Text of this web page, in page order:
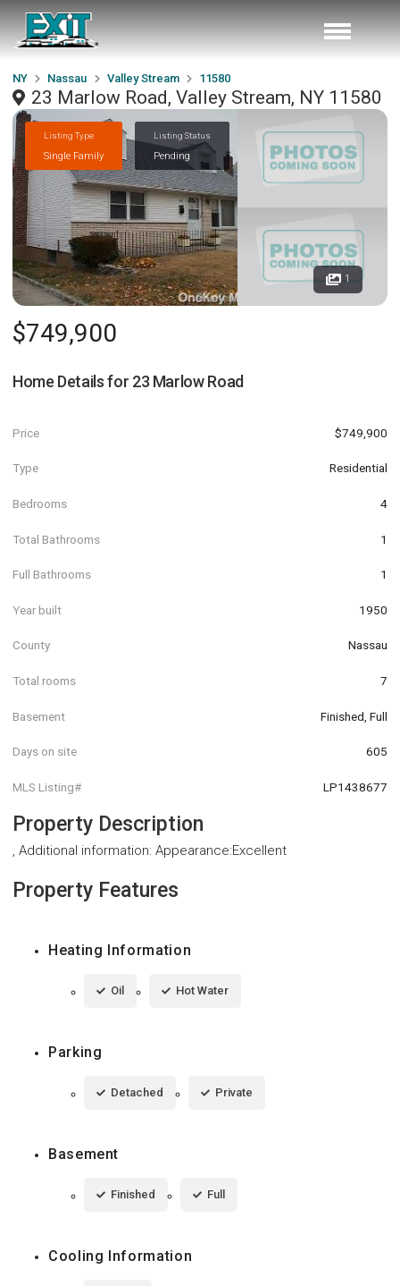
NY Nassau Valley Stream 11580
23 Marlow Road, Valley Stream, NY 11580
Listing Type
Single Family
Listing Status
Pending
1
$749,900
Home Details for 23 Marlow Road
Price $749,900
Type Residential
Bedrooms 4
Total Bathrooms 1
Full Bathrooms 1
Year built 1950
County Nassau
Total rooms 7
Basement Finished, Full
Days on site 605
MLS Listing# LP1438677
Property Description
, Additional information: Appearance:Excellent
Property Features
Heating Information
Oil Hot Water
Parking
Detached Private
Basement
Finished Full
Cooling Information